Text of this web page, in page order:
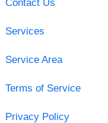
Contact Us
Services
Service Area
Terms of Service
Privacy Policy